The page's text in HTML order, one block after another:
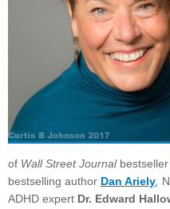
of Wall Street Journal bestseller
bestselling author Dan Ariely
ADHD expert Dr. Edward